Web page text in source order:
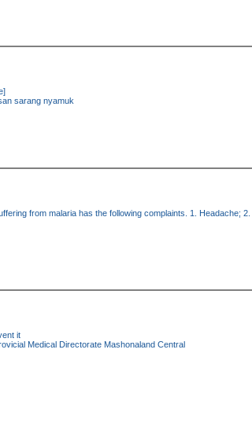
sarang nyamuk
from malaria has the following complaints. 1. Headache;
it
Medical Directorate Mashonaland Central